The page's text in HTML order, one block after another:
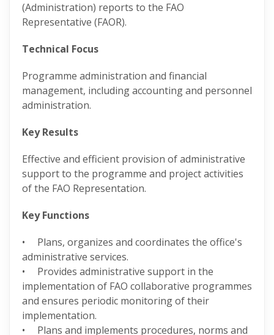
(Administration) reports to the FAO
Representative (FAOR).
Technical Focus
Programme administration and financial
management, including accounting and personnel
administration.
Key Results
Effective and efficient provision of administrative
support to the programme and project activities
of the FAO Representation.
Key Functions
• Plans, organizes and coordinates the office's
administrative services.
• Provides administrative support in the
implementation of FAO collaborative programmes
and ensures periodic monitoring of their
implementation.
• Plans and implements procedures, norms and